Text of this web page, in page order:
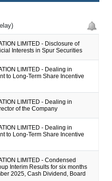
LIMITED - Disclosure of
Interests in Spur Securities
LIMITED - Dealing in
to Long-Term Share Incentive
LIMITED - Dealing in
of the Company
LIMITED - Dealing in
to Long-Term Share Incentive
LIMITED - Condensed
Interim Results for six months
2025, Cash Dividend, Board